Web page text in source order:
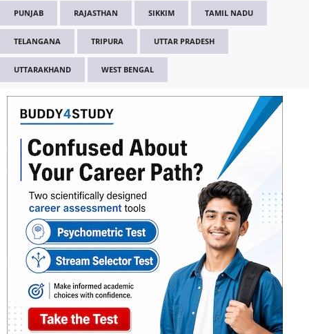
PUNJAB RAJASTHAN SIKKIM TAMIL NADU
TELANGANA TRIPURA UTTAR PRADESH
UTTARAKHAND WEST BENGAL